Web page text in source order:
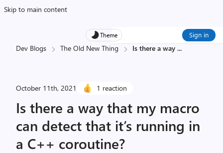
Skip to main content
Theme Sign in
Dev Blogs The Old New Thing Is there a way ...
October 11th, 2021 1 reaction
Is there a way that my macro
can detect that it’s running in
a C++ coroutine?